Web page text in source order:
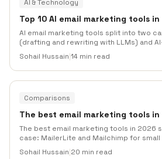
AI & Technology
Top 10 AI email marketing tools in
AI email marketing tools split into two
(drafting and rewriting with LLMs) and
send-time, generated audiences,
personalization). This roundup
categories, what each actually ships in
where each one falls short.
Sohail Hussain 14 min read
Comparisons
The best email marketing tools
The best email marketing tools in 2026
case: MailerLite and Mailchimp for small
ecommerce, ActiveCampaign for B2B
Postmark for transactional, and Mailneo
Sohail Hussain 20 min read